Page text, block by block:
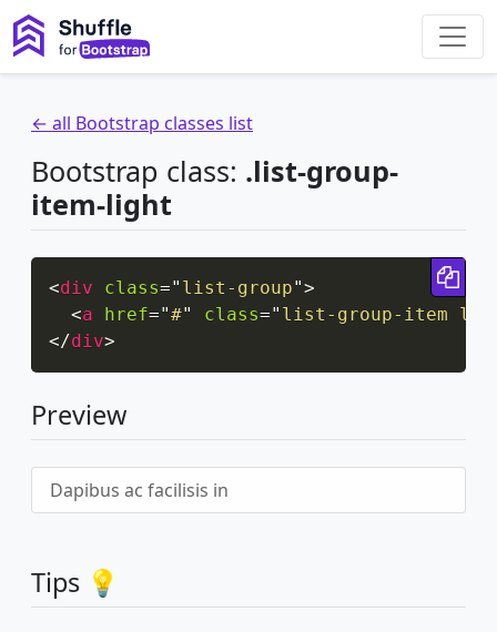
← all Bootstrap classes list
Bootstrap class: .list-group-
item-light
<div class=" list-group">
<a href="#" class=" list-group-item
</div>
Preview
Dapibus ac facilisis in
Tips 💡